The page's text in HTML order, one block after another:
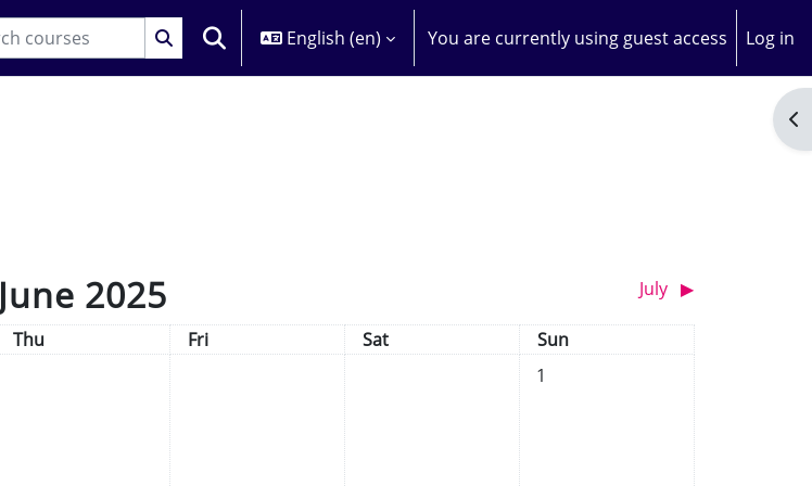
TOGGLE SEARCH INPUT
English ‎(en)‎ You are currently using guest access Log in
June 2025 July ▶︎
Thursday
Thu Friday
Fri Saturday
Sat Sunday
Sun
No events, Sunday, 1 June
1